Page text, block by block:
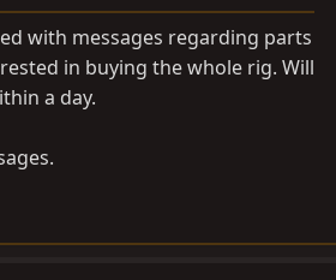
with messages regarding parts
in buying the whole rig. Will
a day.